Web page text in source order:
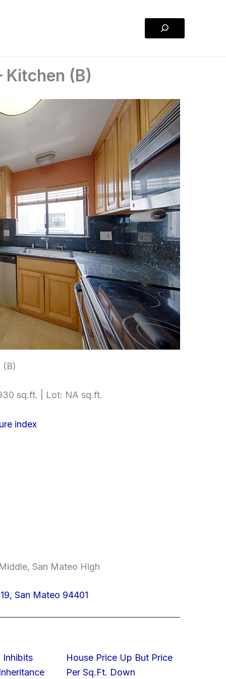
Search
Kitchen (B)
(B)
sq.ft. | Lot: NA sq.ft.
index
San Mateo High
San Mateo 94401
Inhibits
House Price Up But Price
Per Sq.Ft. Down